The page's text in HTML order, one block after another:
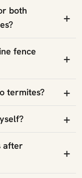
both
+
fence
+
termites? +
+
after
+